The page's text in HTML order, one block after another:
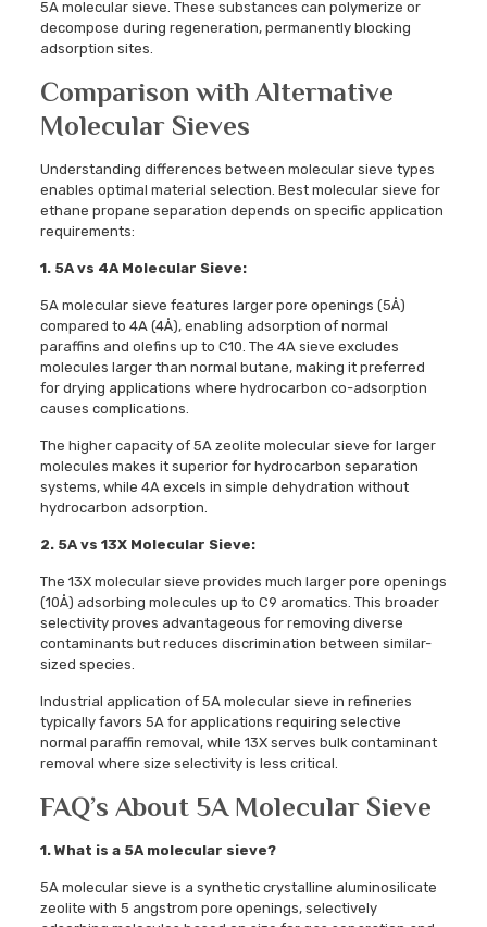
5A molecular sieve. These substances can polymerize or
decompose during regeneration, permanently blocking
adsorption sites.
Comparison with Alternative
Molecular Sieves
Understanding differences between molecular sieve types
enables optimal material selection. Best molecular sieve for
ethane propane separation depends on specific application
requirements:
1. 5A vs 4A Molecular Sieve:
5A molecular sieve features larger pore openings (5Å)
compared to 4A (4Å), enabling adsorption of normal
paraffins and olefins up to C10. The 4A sieve excludes
molecules larger than normal butane, making it preferred
for drying applications where hydrocarbon co-adsorption
causes complications.
The higher capacity of 5A zeolite molecular sieve for larger
molecules makes it superior for hydrocarbon separation
systems, while 4A excels in simple dehydration without
hydrocarbon adsorption.
2. 5A vs 13X Molecular Sieve:
The 13X molecular sieve provides much larger pore openings
(10Å) adsorbing molecules up to C9 aromatics. This broader
selectivity proves advantageous for removing diverse
contaminants but reduces discrimination between similar-
sized species.
Industrial application of 5A molecular sieve in refineries
typically favors 5A for applications requiring selective
normal paraffin removal, while 13X serves bulk contaminant
removal where size selectivity is less critical.
FAQ’s About 5A Molecular Sieve
1. What is a 5A molecular sieve?
5A molecular sieve is a synthetic crystalline aluminosilicate
zeolite with 5 angstrom pore openings, selectively